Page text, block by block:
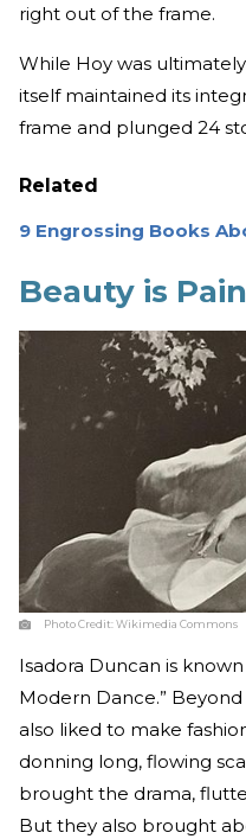
right out of the frame.
While Hoy was
itself maintained its
frame and plunged 24
Related
9 Engrossing Books
Beauty is Pain
Photo Credit:Wikimedia Commons
Isadora Duncan is
Modern Dance.”
also liked to make
donning long, flowing
brought the drama,
But they also brought